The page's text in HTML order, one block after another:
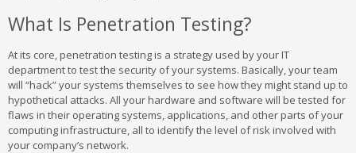
What Is Penetration Testing?
At its core, penetration testing is a strategy used by your IT
department to test the security of your systems. Basically, your team
will “hack” your systems themselves to see how they might stand up to
hypothetical attacks. All your hardware and software will be tested for
flaws in their operating systems, applications, and other parts of your
computing infrastructure, all to identify the level of risk involved with
your company’s network.